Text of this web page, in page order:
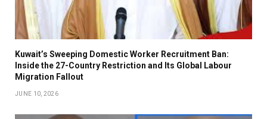
Kuwait’s Sweeping Domestic Worker Recruitment Ban:
Inside the 27-Country Restriction and Its Global Labour
Migration Fallout
JUNE 10, 2026